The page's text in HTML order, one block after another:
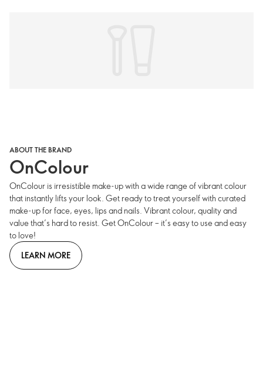
ABOUT THE BRAND
OnColour
OnColour is irresistible make-up with a wide range of vibrant colour
that instantly lifts your look. Get ready to treat yourself with curated
make-up for face, eyes, lips and nails. Vibrant colour, quality and
value that’s hard to resist. Get OnColour – it’s easy to use and easy
to love!
LEARN MORE